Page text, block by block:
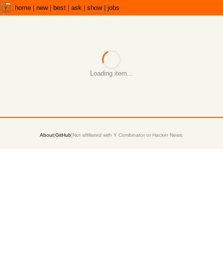
home new best ask show jobs
Loading item...
About|GitHub|Not affiliated with Y Combinator or Hacker News.